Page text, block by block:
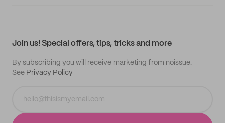
Join us! Special offers, tips, tricks and more
By subscribing you will receive marketing from noissue.
See Privacy Policy